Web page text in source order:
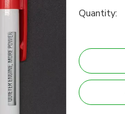
Quantity: